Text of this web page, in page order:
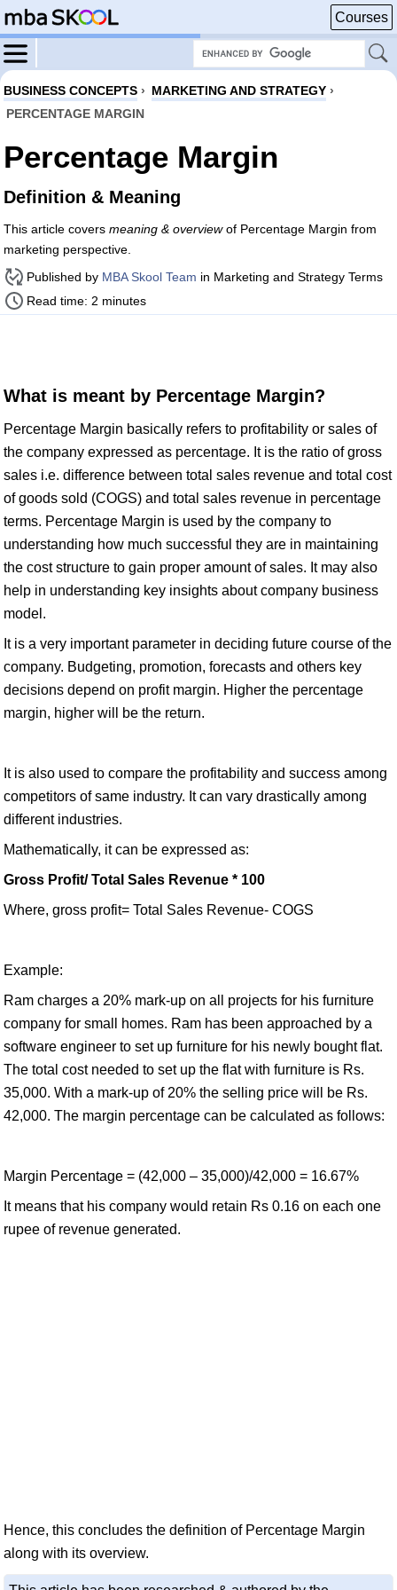
Courses
BUSINESS CONCEPTS › MARKETING AND STRATEGY ›
PERCENTAGE MARGIN
Percentage Margin
Definition & Meaning
This article covers meaning & overviewof Percentage Margin from
marketing perspective.
Published by MBA Skool Team in Marketing and Strategy Terms
Read time: 2 minutes
What is meant by Percentage Margin?
Percentage Margin basically refers to profitability or sales of
the company expressed as percentage. It is the ratio of gross
sales i.e. difference between total sales revenue and total cost
of goods sold (COGS) and total sales revenue in percentage
terms. Percentage Margin is used by the company to
understanding how much successful they are in maintaining
the cost structure to gain proper amount of sales. It may also
help in understanding key insights about company business
model.
It is a very important parameter in deciding future course of the
company. Budgeting, promotion, forecasts and others key
decisions depend on profit margin. Higher the percentage
margin, higher will be the return.
It is also used to compare the profitability and success among
competitors of same industry. It can vary drastically among
different industries.
Mathematically, it can be expressed as:
Gross Profit/ Total Sales Revenue * 100
Where, gross profit= Total Sales Revenue- COGS
Example:
Ram charges a 20% mark-up on all projects for his furniture
company for small homes. Ram has been approached by a
software engineer to set up furniture for his newly bought flat.
The total cost needed to set up the flat with furniture is Rs.
35,000. With a mark-up of 20% the selling price will be Rs.
42,000. The margin percentage can be calculated as follows:
Margin Percentage = (42,000 – 35,000)/42,000 = 16.67%
It means that his company would retain Rs 0.16 on each one
rupee of revenue generated.
Hence, this concludes the definition of Percentage Margin
along with its overview.